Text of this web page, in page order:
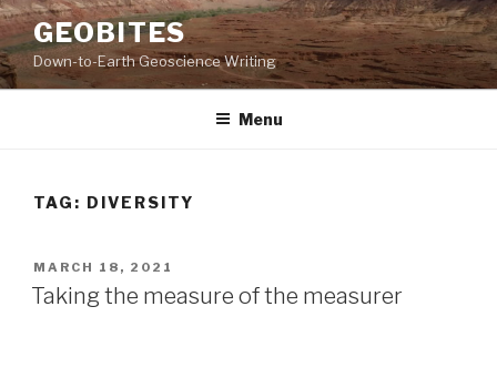
Skip
to
content
GEOBITES
Down-to-Earth Geoscience Writing
Menu
TAG: DIVERSITY
POSTED
ON
MARCH 18, 2021
Taking the measure of the measurer